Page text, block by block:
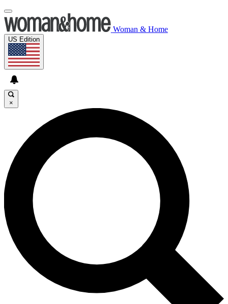
Woman & Home
US Edition
×